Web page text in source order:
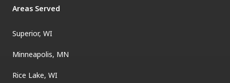
Areas Served
Superior, WI
Minneapolis, MN
Rice Lake, WI